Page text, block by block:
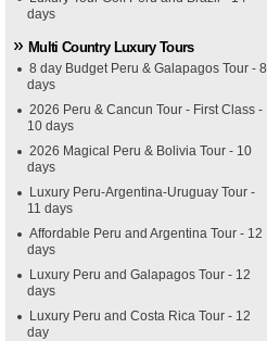
days
Multi Country Luxury Tours
8 day Budget Peru & Galapagos Tour - 8
days
2026 Peru & Cancun Tour - First Class -
10 days
2026 Magical Peru & Bolivia Tour - 10
days
Luxury Peru-Argentina-Uruguay Tour -
11 days
Affordable Peru and Argentina Tour - 12
days
Luxury Peru and Galapagos Tour - 12
days
Luxury Peru and Costa Rica Tour - 12
day